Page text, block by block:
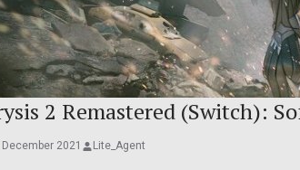
2 Remastered (Switch):
December 2021 Lite_Agent